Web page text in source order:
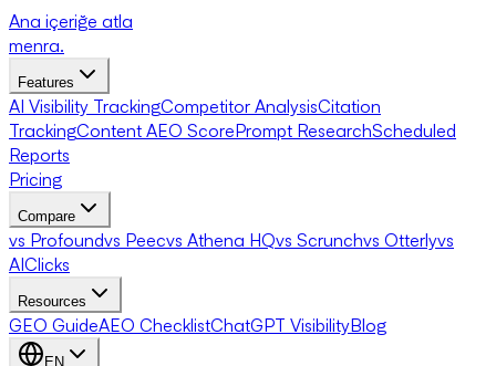
Ana içeriğe atla
menra.
Features
AI Visibility TrackingCompetitor AnalysisCitation
TrackingContent AEO ScorePrompt ResearchScheduled
Reports
Pricing
Compare
vs Profoundvs Peecvs Athena HQvs Scrunchvs Otterlyvs
AIClicks
Resources
GEO GuideAEO ChecklistChatGPT VisibilityBlog
EN